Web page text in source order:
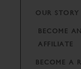
OUR STORY
BECOME AN
AFFILIATE
BECOME A